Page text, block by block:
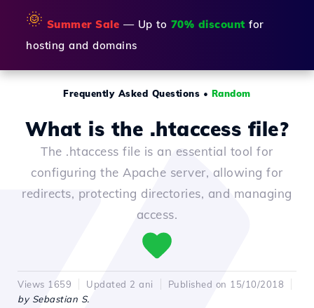
🌞 Summer Sale — Up to 70% discount for
hosting and domains
Frequently Asked Questions • Random
What is the .htaccess file?
The .htaccess file is an essential tool for
configuring the Apache server, allowing for
redirects, protecting directories, and managing
access.
Views 1659 Updated 2 ani
Published on 15/10/2018
by Sebastian S.